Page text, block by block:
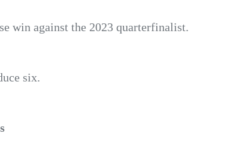
win against the 2023 quarterfinalist.
six.